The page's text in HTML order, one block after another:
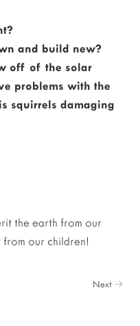
and build new?
off of the solar
problems with the
squirrels damaging
the earth from our
our children!
Next →